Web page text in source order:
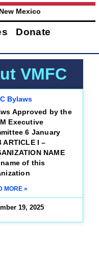
Mexico
Donate
VMFC
Bylaws
Approved by the
Executive
6 January
ARTICLE I –
NAME
of this
MORE »
19, 2025